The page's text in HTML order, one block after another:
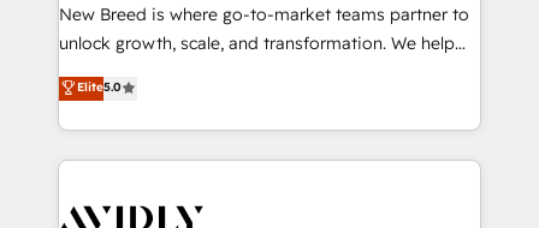
to automate growth. 🏆 Elite Excellence - 8 platform
accreditations and deep HIPAA-compliance
expertise. - A team of 250+ experts dedicated to
your resilient growth.
New Breed is where go-to-market teams partner to
unlock growth, scale, and transformation. We help
companies activate HubSpot’s AI-powered
customer platform and operationalize HubSpot’s
Loop Marketing framework through expert-led
services, smart agents, and purpose-built apps,
results, fast. ⚙️CRM & RevOps: Align all Hubs to your
Elite5.0